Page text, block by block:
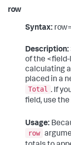
row
Syntax:
Description:
of the
calculating a
placed in a
Total . If
field, use the
Usage:
row